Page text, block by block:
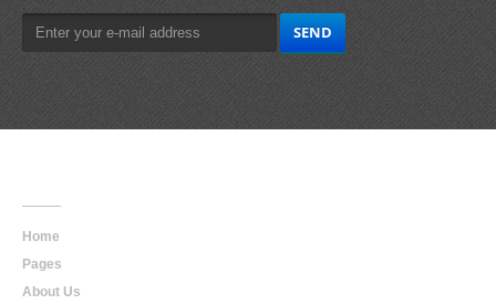
Home
Pages
About Us